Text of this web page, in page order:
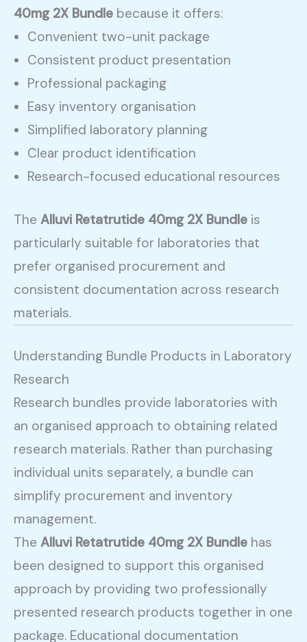
40mg 2X Bundle because it offers:
Convenient two-unit package
Consistent product presentation
Professional packaging
Easy inventory organisation
Simplified laboratory planning
Clear product identification
Research-focused educational resources
The Alluvi Retatrutide 40mg 2X Bundle is
particularly suitable for laboratories that
prefer organised procurement and
consistent documentation across research
materials.
Understanding Bundle Products in Laboratory
Research
Research bundles provide laboratories with
an organised approach to obtaining related
research materials. Rather than purchasing
individual units separately, a bundle can
simplify procurement and inventory
management.
The Alluvi Retatrutide 40mg 2X Bundle has
been designed to support this organised
approach by providing two professionally
presented research products together in one
package. Educational documentation